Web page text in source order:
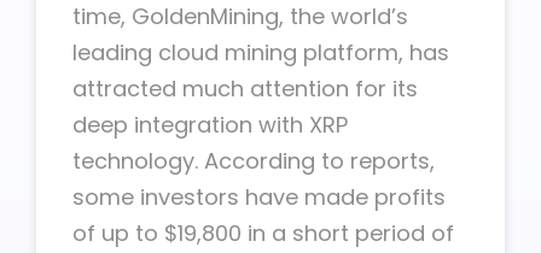
time, GoldenMining, the world’s
leading cloud mining platform, has
attracted much attention for its
deep integration with XRP
technology. According to reports,
some investors have made profits
of up to $19,800 in a short period of